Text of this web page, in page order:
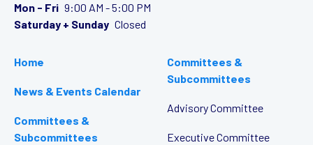
Mon - Fri 9:00 AM - 5:00 PM
Saturday + Sunday Closed
Home
News & Events Calendar
Committees &
Subcommittees
Committees &
Subcommittees
Advisory Committee
Executive Committee